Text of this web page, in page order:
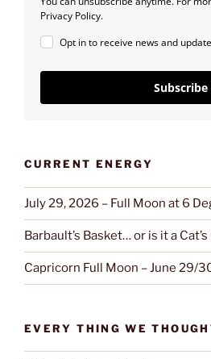
Privacy Policy.
Opt in to receive news and
Subscribe
CURRENT ENERGY
July 29, 2026 – Full Moon at 6
Barbault’s Basket… or is it a
Capricorn Full Moon – June 29/
EVERY THING WE